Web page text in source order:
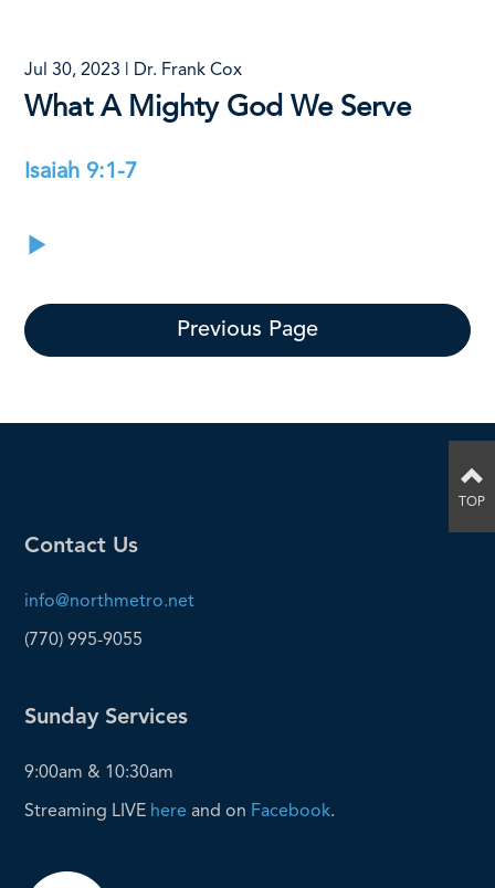
Jul 30, 2023 | Dr. Frank Cox
What A Mighty God We Serve
Isaiah 9:1-7
Previous Page
Contact Us
info@northmetro.net
(770) 995-9055
Sunday Services
9:00am & 10:30am
Streaming LIVE here and on Facebook.
TOP